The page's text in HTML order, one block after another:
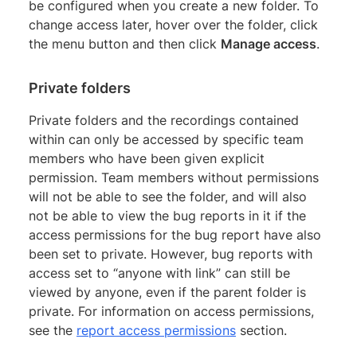
be configured when you create a new folder. To
change access later, hover over the folder, click
the menu button and then click Manage access.
Private folders
Private folders and the recordings contained
within can only be accessed by specific team
members who have been given explicit
permission. Team members without permissions
will not be able to see the folder, and will also
not be able to view the bug reports in it if the
access permissions for the bug report have also
been set to private. However, bug reports with
access set to “anyone with link” can still be
viewed by anyone, even if the parent folder is
private. For information on access permissions,
see the report access permissions section.